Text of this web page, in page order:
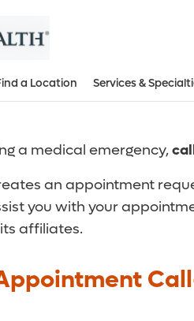
a Location Services &
a medical emergency,
an appointment
you with your
affiliates.